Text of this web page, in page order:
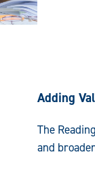
Adding
The
and